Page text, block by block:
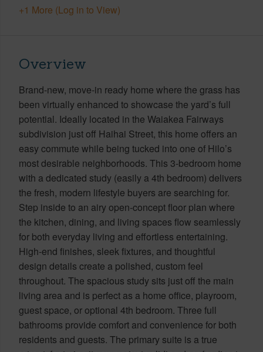
+1 More (Log in to View)
Overview
Brand-new, move-in ready home where the grass has
been virtually enhanced to showcase the yard’s full
potential. Ideally located in the Waiakea Fairways
subdivision just off Haihai Street, this home offers an
easy commute while being tucked into one of Hilo’s
most desirable neighborhoods. This 3-bedroom home
with a dedicated study (easily a 4th bedroom) delivers
the fresh, modern lifestyle buyers are searching for.
Step inside to an airy open-concept floor plan where
the kitchen, dining, and living spaces flow seamlessly
for both everyday living and effortless entertaining.
High-end finishes, sleek fixtures, and thoughtful
design details create a polished, custom feel
throughout. The spacious study sits just off the main
living area and is perfect as a home office, playroom,
guest space, or optional 4th bedroom. Three full
bathrooms provide comfort and convenience for both
residents and guests. The primary suite is a true